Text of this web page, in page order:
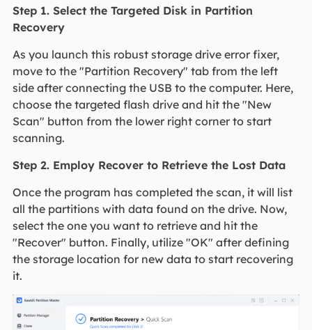
Step 1. Select the Targeted Disk in Partition
Recovery
As you launch this robust storage drive error fixer,
move to the "Partition Recovery" tab from the left
side after connecting the USB to the computer. Here,
choose the targeted flash drive and hit the "New
Scan" button from the lower right corner to start
scanning.
Step 2. Employ Recover to Retrieve the Lost Data
Once the program has completed the scan, it will list
all the partitions with data found on the drive. Now,
select the one you want to retrieve and hit the
"Recover" button. Finally, utilize "OK" after defining
the storage location for new data to start recovering
it.